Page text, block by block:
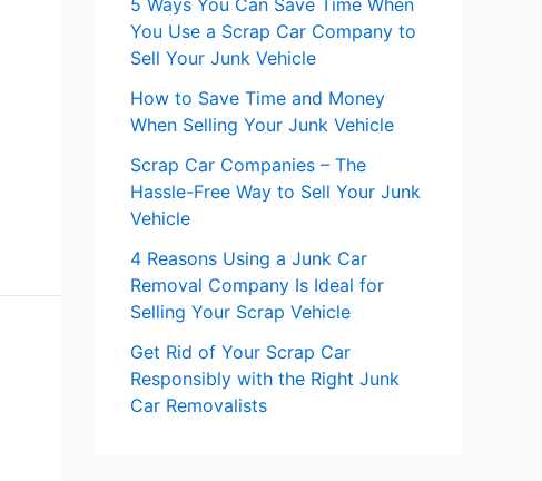
5 Ways You Can Save Time When
You Use a Scrap Car Company to
Sell Your Junk Vehicle
How to Save Time and Money
When Selling Your Junk Vehicle
Scrap Car Companies – The
Hassle-Free Way to Sell Your Junk
Vehicle
4 Reasons Using a Junk Car
Removal Company Is Ideal for
Selling Your Scrap Vehicle
Get Rid of Your Scrap Car
Responsibly with the Right Junk
Car Removalists